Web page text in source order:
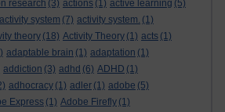
research (3) actions (1) active learning (5)
activity system (7) activity system. (1)
theory (18) Activity Theory (1) acts (1)
adaptable brain (1) adaptation (1)
addiction (3) adhd (6) ADHD (1)
adhocracy (1) adler (1) adobe (5)
Express (1) Adobe Firefly (1)